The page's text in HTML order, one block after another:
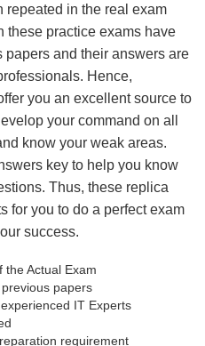
repeated in the real exam
these practice exams have
papers and their answers are
Hence,
you an excellent source to
your command on all
know your weak areas.
key to help you know
Thus, these replica
for you to do a perfect exam
success.
the Actual Exam
papers
IT Experts
requirement